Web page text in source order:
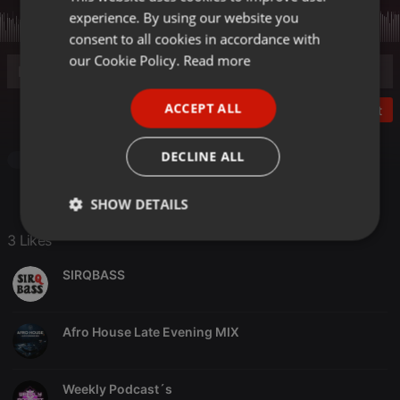
Post
3 Likes
SIRQBASS
Afro House Late Evening MIX
Weekly Podcast´s
GERMAN
experience. By using our website you
consent to all cookies in accordance with
our Cookie Policy. Read more
ACCEPT ALL
DECLINE ALL
SHOW DETAILS
Strictly
Targeting Functionality
Strictly necessary